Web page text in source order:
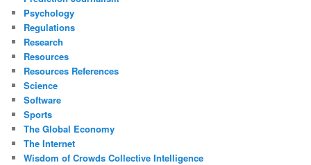
Psychology
Regulations
Research
Resources
Resources References
Science
Software
Sports
The Global Economy
The Internet
Wisdom of Crowds Collective Intelligence